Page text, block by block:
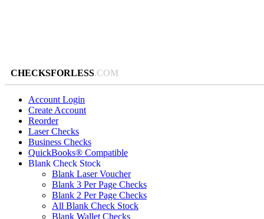
CHECKSFORLESS.COM
Account Login
Create Account
Reorder
Laser Checks
Business Checks
QuickBooks® Compatible
Blank Check Stock
Blank Laser Voucher
Blank 3 Per Page Checks
Blank 2 Per Page Checks
All Blank Check Stock
Blank Wallet Checks